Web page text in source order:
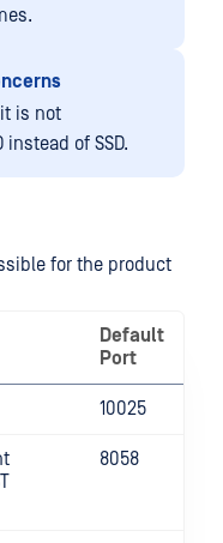
is not
of SSD.
for the product
Default
Port
10025
8058